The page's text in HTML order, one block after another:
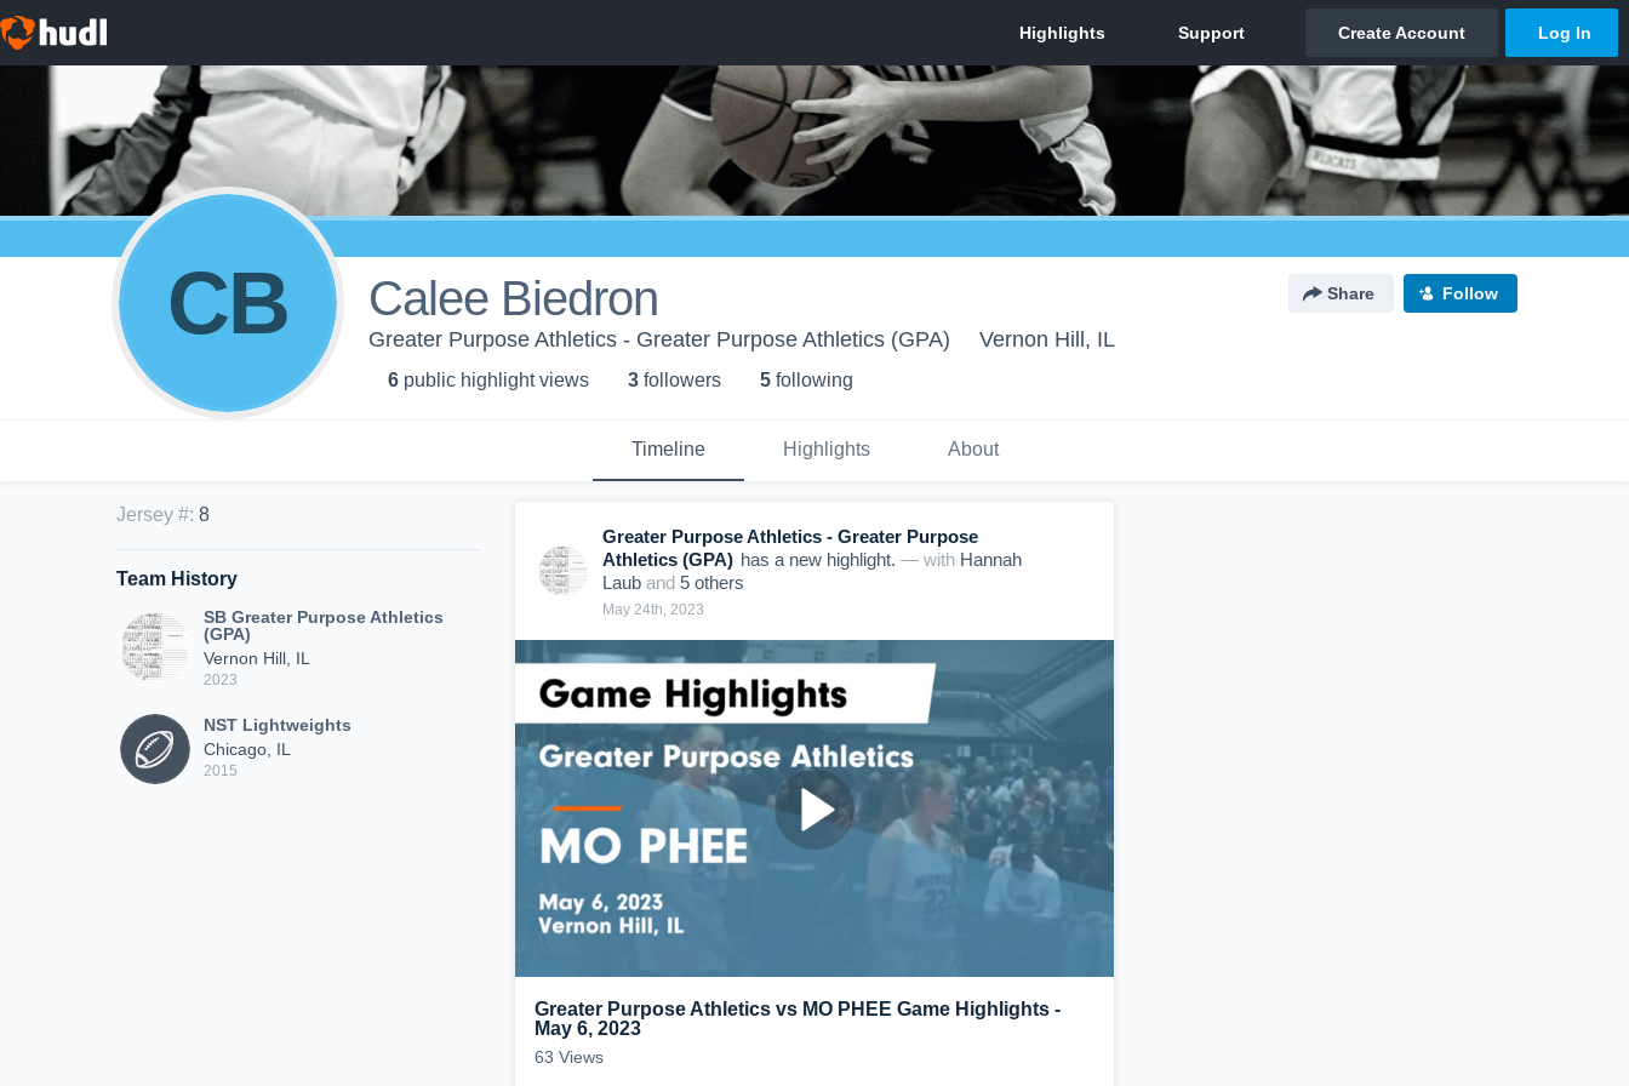
CB Calee Biedron Share Follow
Greater Purpose Athletics - Greater Purpose Athletics (GPA) Vernon Hill, IL
6 public highlight views 3 followers 5 following
Timeline Highlights About
Jersey #: 8
Team History
SB Greater Purpose Athletics
(GPA)
Vernon Hill, IL
2023
NST Lightweights
Chicago, IL
2015
Greater Purpose Athletics - Greater Purpose
Athletics (GPA) has a new highlight. — with Hannah
Laub and 5 others
May 24th, 2023
Greater Purpose Athletics vs MO PHEE Game Highlights -
May 6, 2023
63 Views